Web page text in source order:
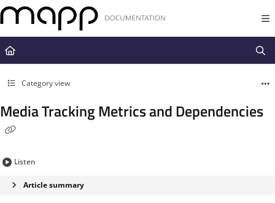
Documentation Index
Fetch the complete documentation index at:
https://docs.mapp.com/
Use this file to discover all available pages before exploring further.
Category view
Media Tracking Metrics and Dependencies
Listen
Article summary